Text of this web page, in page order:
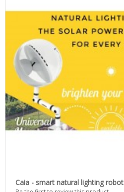
Caia - smart natural lighting robot